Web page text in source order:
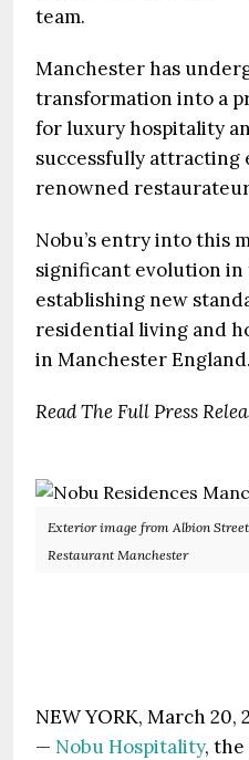
team.
Manchester has
transformation into a
for luxury hospitality
successfully attracting
renowned
Nobu’s entry into this
significant evolution in
establishing new
residential living and
in Manchester England.
Read The Full Press
Exterior image from Albion
Restaurant Manchester
NEW YORK, March
— Nobu Hospitality,